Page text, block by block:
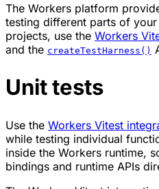
The Workers platform
testing different parts of
projects, use the Workers
and the createTestHarness()
Unit tests
Use the Workers Vitest
while testing individual
inside the Workers runtime,
bindings and runtime APIs